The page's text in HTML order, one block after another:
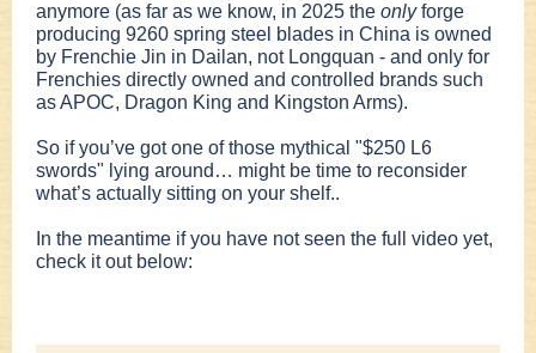
anymore (as far as we know, in 2025 the onlyforge
producing 9260 spring steel blades in China is owned
by Frenchie Jin in Dailan, not Longquan - and only for
Frenchies directly owned and controlled brands such
as APOC, Dragon King and Kingston Arms).
So if you’ve got one of those mythical "$250 L6
swords" lying around… might be time to reconsider
what’s actually sitting on your shelf..
In the meantime if you have not seen the full video yet,
check it out below: